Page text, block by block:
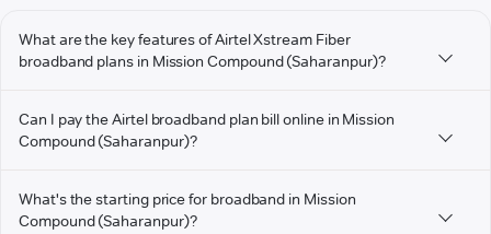
What are the key features of Airtel Xstream Fiber
broadband plans in Mission Compound (Saharanpur)?
Can I pay the Airtel broadband plan bill online in Mission
Compound (Saharanpur)?
What's the starting price for broadband in Mission
Compound (Saharanpur)?